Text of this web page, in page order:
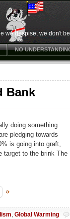
we despise, we don't
NO
Bank
doing something
pledging towards
is going into graft,
target to the brink The
, Global Warming